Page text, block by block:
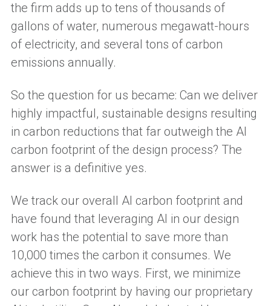
the firm adds up to tens of thousands of
gallons of water, numerous megawatt-hours
of electricity, and several tons of carbon
emissions annually.
So the question for us became: Can we deliver
highly impactful, sustainable designs resulting
in carbon reductions that far outweigh the AI
carbon footprint of the design process? The
answer is a definitive yes.
We track our overall AI carbon footprint and
have found that leveraging AI in our design
work has the potential to save more than
10,000 times the carbon it consumes. We
achieve this in two ways. First, we minimize
our carbon footprint by having our proprietary